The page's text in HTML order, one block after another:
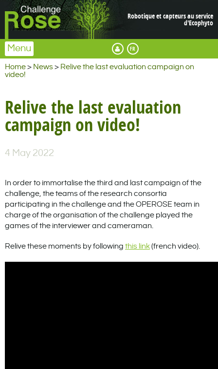
Robotique et capteurs au service
d'Ecophyto
Menu Espace membre
Home> News> Relive the last evaluation campaign on
video!
Relive the last evaluation
campaign on video!
4 May 2022
In order to immortalise the third and last campaign of the
challenge, the teams of the research consortia
participating in the challenge and the OPEROSE team in
charge of the organisation of the challenge played the
games of the interviewer and cameraman.
Relive these moments by following this link(french video).